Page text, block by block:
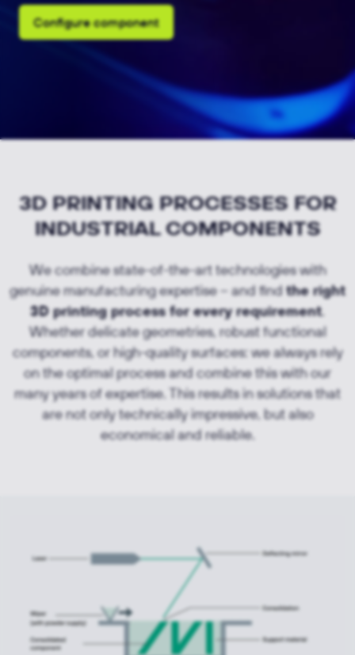
Configure component
3D PRINTING PROCESSES FOR
INDUSTRIAL COMPONENTS
We combine state-of-the-art technologies with
genuine manufacturing expertise – and findthe right
3D printing process for every requirement.
Whether delicate geometries, robust functional
components, or high-quality surfaces: we always rely
on the optimal process and combine this with our
many years of expertise. This results in solutions that
are not only technically impressive, but also
economical and reliable.